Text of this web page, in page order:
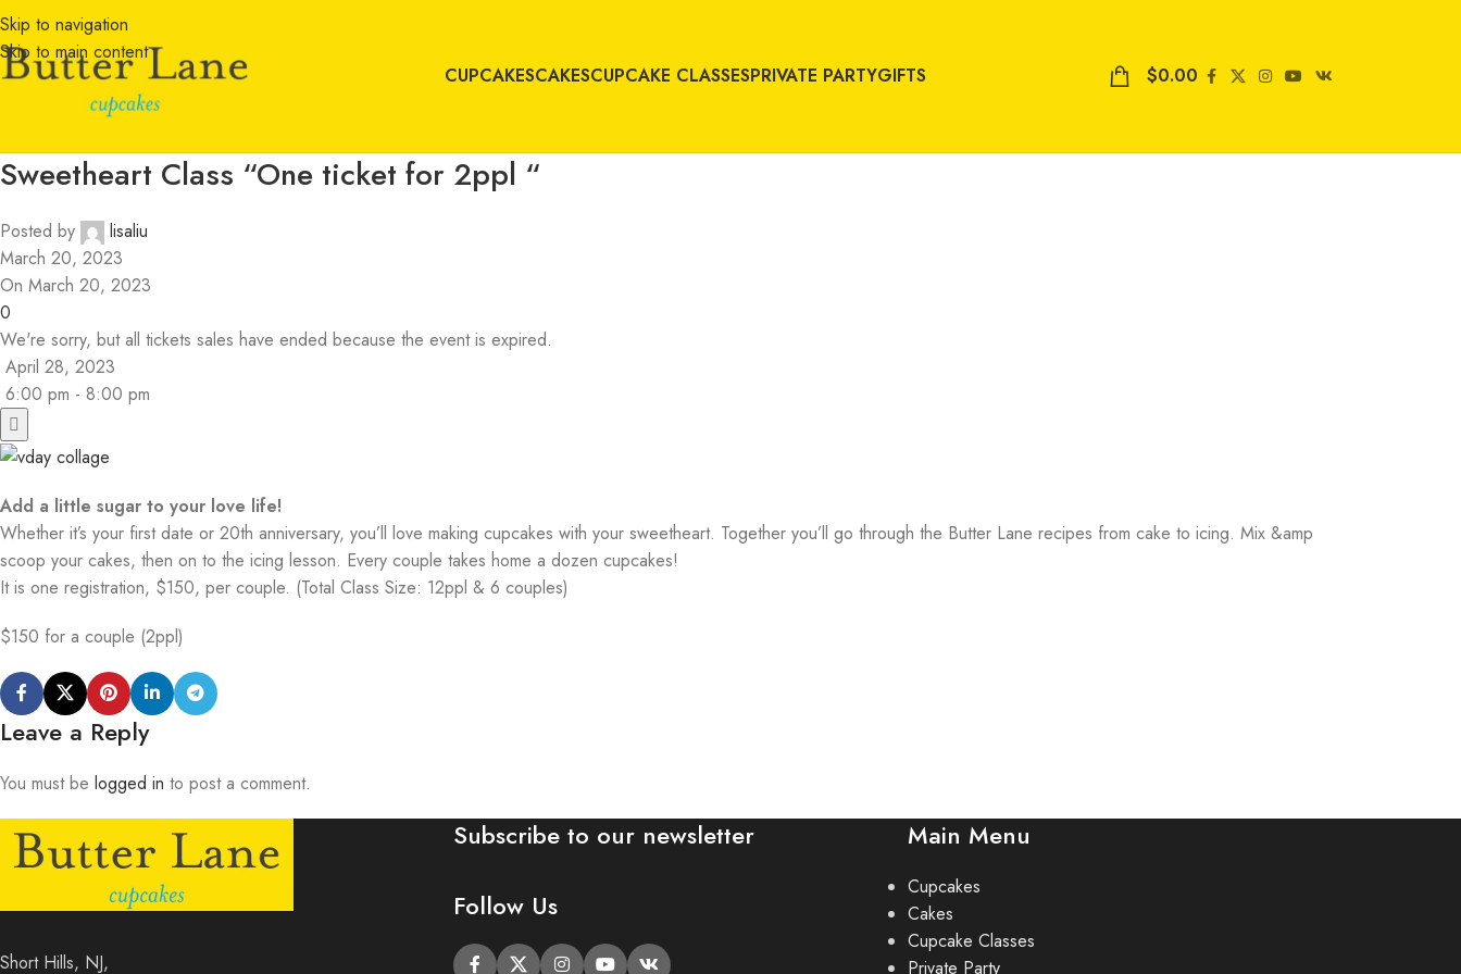
Skip to navigation
Skip to main content
CUPCAKESCAKESCUPCAKE CLASSESPRIVATE PARTYGIFTS $0.00
Sweetheart Class “One ticket for 2ppl “
Posted by
lisaliu
March 20, 2023
On March 20, 2023
0
We're sorry, but all tickets sales have ended because the event is expired.
April 28, 2023
6:00 pm - 8:00 pm
Add a little sugar to your love life!
Whether it’s your first date or 20th anniversary, you’ll love making cupcakes with your sweetheart. Together you’ll go through the Butter Lane recipes from cake to icing. Mix &amp
scoop your cakes, then on to the icing lesson. Every couple takes home a dozen cupcakes!
It is one registration, $150, per couple. (Total Class Size: 12ppl & 6 couples)
$150 for a couple (2ppl)
Leave a Reply
You must be logged in to post a comment.
Short Hills, NJ,
Subscribe to our newsletter
Follow Us
Main Menu
Cupcakes
Cakes
Cupcake Classes
Private Party